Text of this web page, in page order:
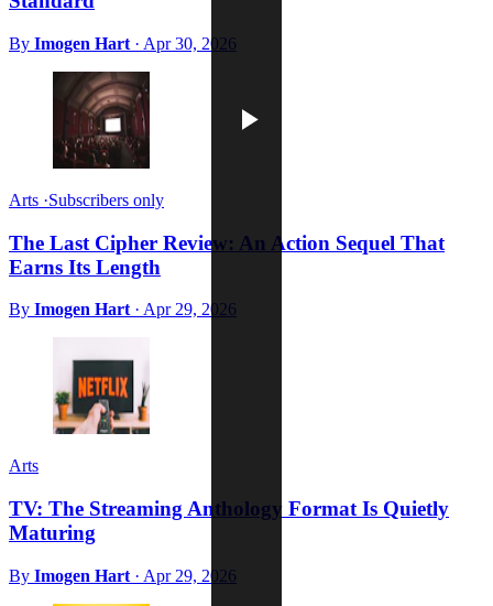
By Imogen Hart · Apr 30, 2026
Arts ·Subscribers only
The Last Cipher Review: An Action Sequel That
Earns Its Length
By Imogen Hart · Apr 29, 2026
Arts
TV: The Streaming Anthology Format Is Quietly
Maturing
By Imogen Hart · Apr 29, 2026